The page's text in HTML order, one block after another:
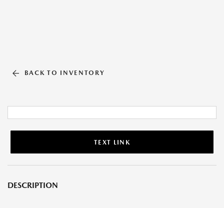
BACK TO INVENTORY
TEXT LINK
DESCRIPTION